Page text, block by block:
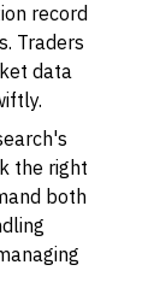
record
Traders
data
the right
both